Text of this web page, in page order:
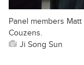
Panel members
Couzens.
Ji Song Sun